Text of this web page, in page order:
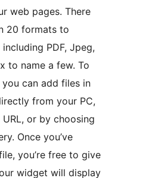
web pages. There
20 formats to
PDF, Jpeg,
to name a few. To
you can add files in
from your PC,
or by choosing
Once you’ve
you’re free to give
widget will display